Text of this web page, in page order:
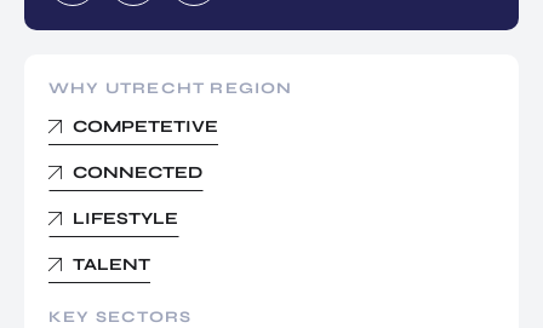
WHY UTRECHT REGION
COMPETETIVE
CONNECTED
LIFESTYLE
TALENT
KEY SECTORS